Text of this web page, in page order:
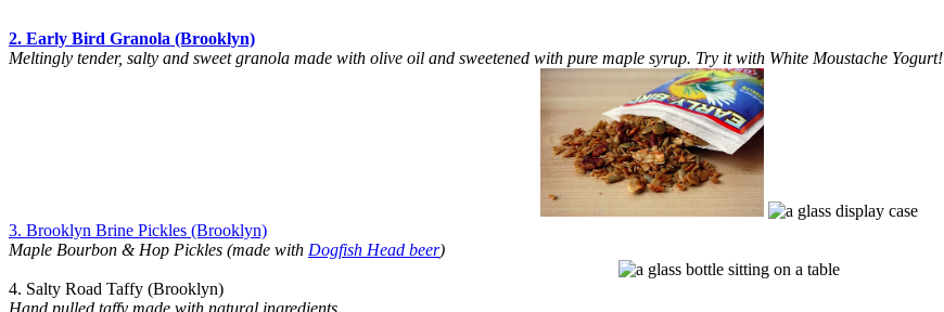
2. Early Bird Granola (Brooklyn)
Meltingly tender, salty and sweet granola made with olive oil and sweetened with pure maple syrup. Try it with White Moustache Yogurt!
3. Brooklyn Brine Pickles (Brooklyn)
Maple Bourbon & Hop Pickles (made with Dogfish Head beer)
4. Salty Road Taffy (Brooklyn)
Hand pulled taffy made with natural ingredients